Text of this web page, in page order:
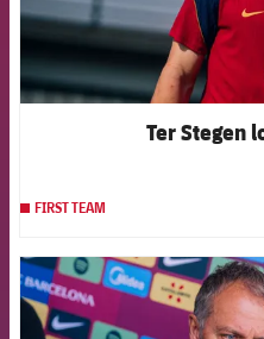
Ter Stegen
FIRST TEAM